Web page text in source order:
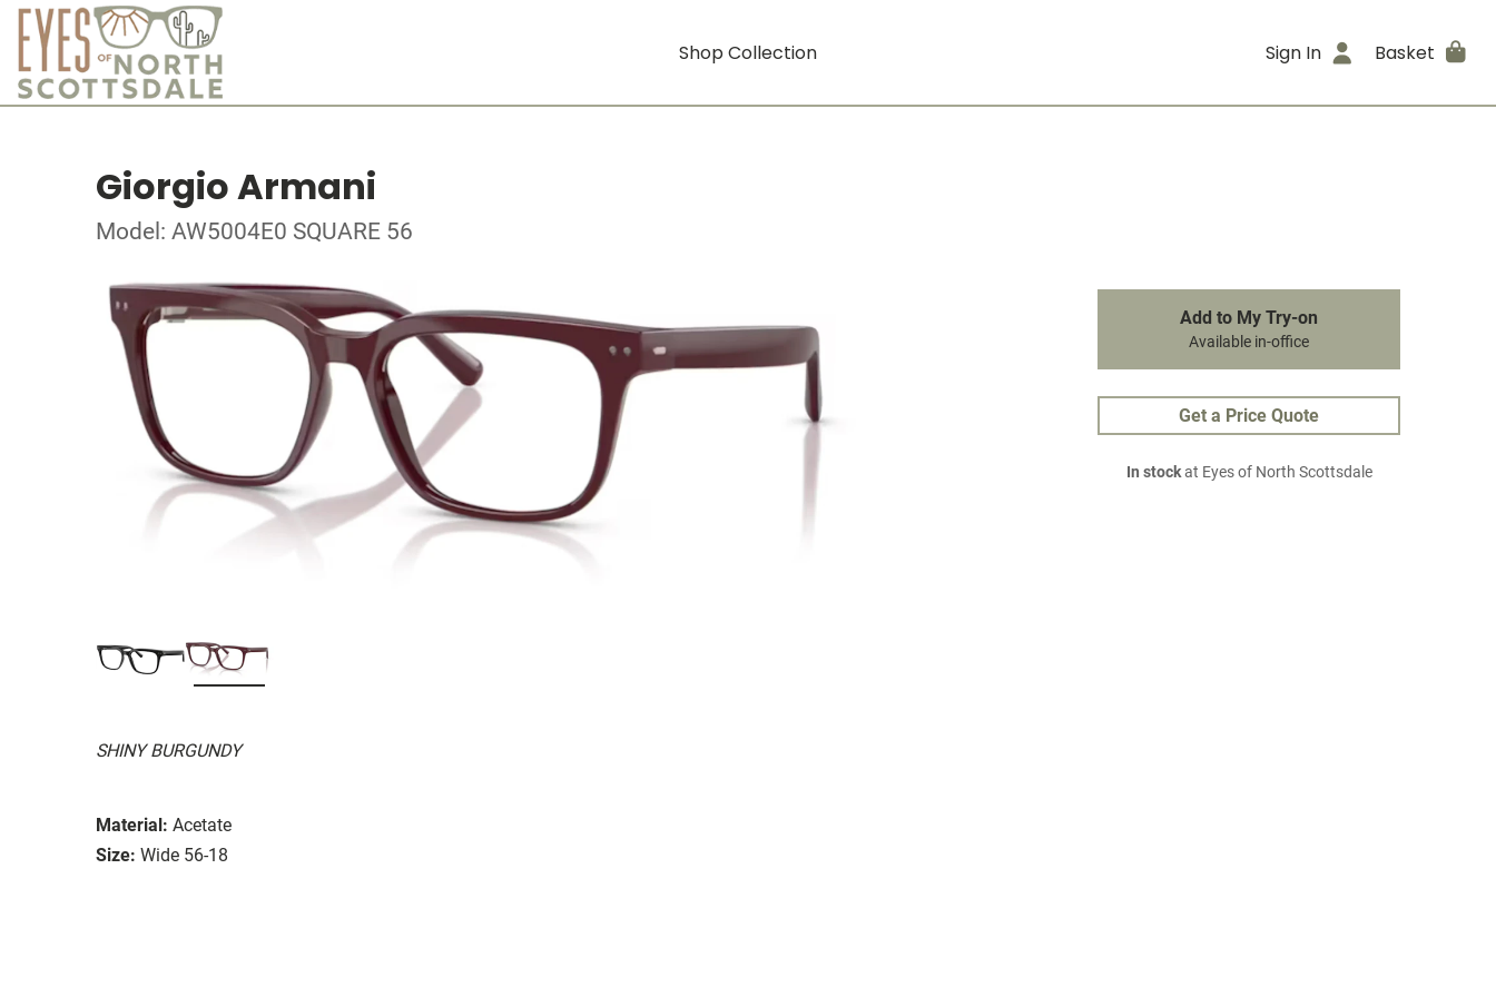
Shop Collection Sign In Basket
Giorgio Armani
Model: AW5004E0 SQUARE 56
SHINY BURGUNDY
Material: Acetate
Size: Wide 56-18
Add to My Try-on
Available in-office
Get a Price Quote
In stockat Eyes of North Scottsdale